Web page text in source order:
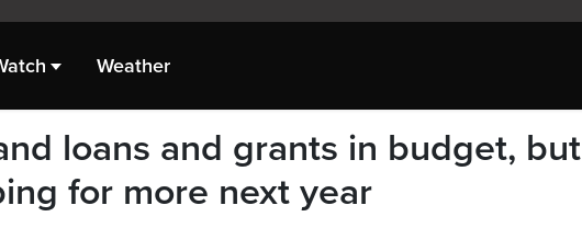
Weather
loans and grants in budget, but
for more next year